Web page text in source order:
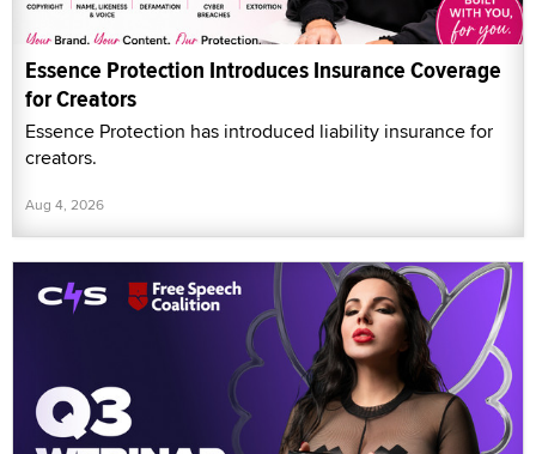
Essence Protection Introduces Insurance Coverage
for Creators
Essence Protection has introduced liability insurance for
creators.
Aug 4, 2026